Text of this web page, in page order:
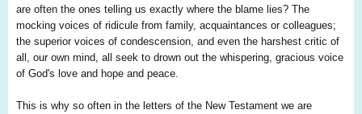
are often the ones telling us exactly where the blame lies? The
mocking voices of ridicule from family, acquaintances or colleagues;
the superior voices of condescension, and even the harshest critic of
all, our own mind, all seek to drown out the whispering, gracious voice
of God's love and hope and peace.
This is why so often in the letters of the New Testament we are